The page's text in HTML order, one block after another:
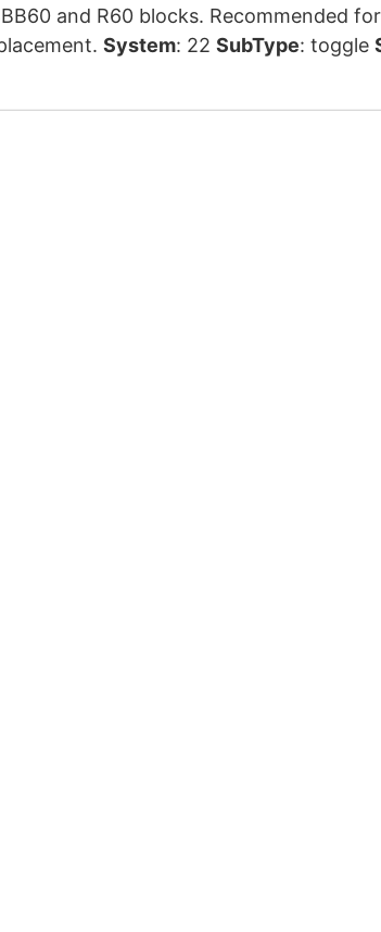
moment < 35 kNm at 30° heeling angle which
System: 22 SubType: toggle